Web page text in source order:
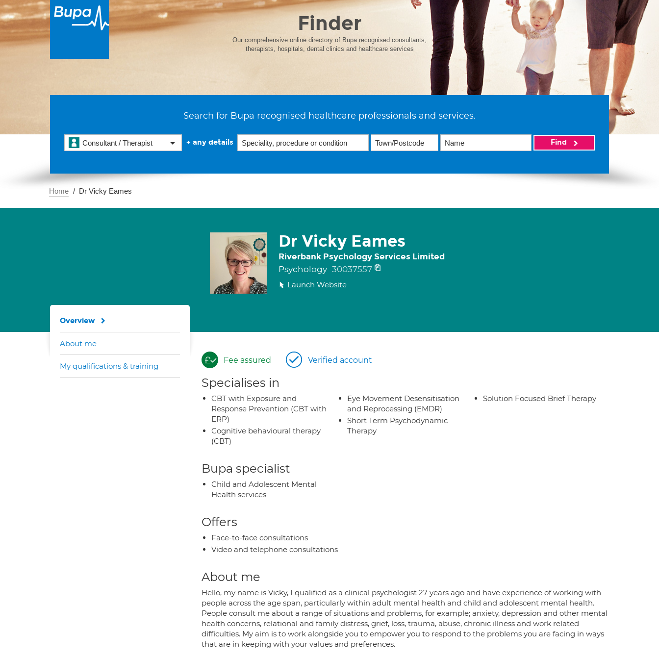
Finder
Our comprehensive online directory of Bupa recognised consultants,
therapists, hospitals, dental clinics and healthcare services
Search for Bupa recognised healthcare professionals and services.
Consultant / Therapist + any details Find
Home Dr Vicky Eames
Dr Vicky Eames
Riverbank Psychology Services Limited
Psychology 30037557
Launch Website
Fee assured Verified account
Specialises in
CBT with Exposure and
Response Prevention (CBT with
ERP)
Cognitive behavioural therapy
(CBT)
Eye Movement Desensitisation
and Reprocessing (EMDR)
Short Term Psychodynamic
Therapy
Solution Focused Brief Therapy
Bupa specialist
Child and Adolescent Mental
Health services
Offers
Face-to-face consultations
Video and telephone consultations
About me
Hello, my name is Vicky, I qualified as a clinical psychologist 27 years ago and have experience of working with
people across the age span, particularly within adult mental health and child and adolescent mental health.
People consult me about a range of situations and problems, for example; anxiety, depression and other mental
health concerns, relational and family distress, grief, loss, trauma, abuse, chronic illness and work related
difficulties. My aim is to work alongside you to empower you to respond to the problems you are facing in ways
that are in keeping with your values and preferences.
Overview
About me
My qualifications & training